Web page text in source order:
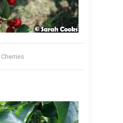
Cherries